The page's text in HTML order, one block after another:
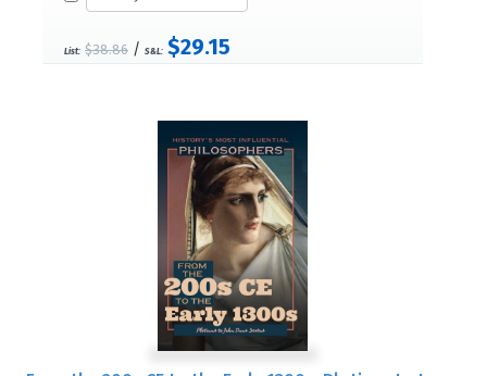
List: $38.86 / S&L: $29.15